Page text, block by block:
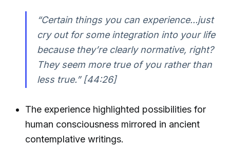
“Certain things you can experience...just
cry out for some integration into your life
because they’re clearly normative, right?
They seem more true of you rather than
less true.” [44:26]
The experience highlighted possibilities for
human consciousness mirrored in ancient
contemplative writings.